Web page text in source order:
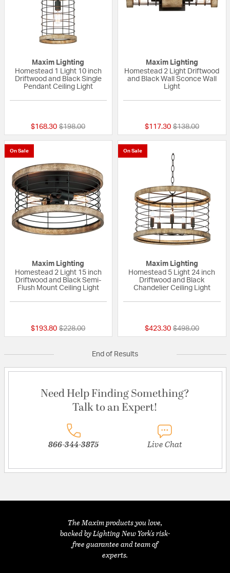
Maxim Lighting
Homestead 1 Light 10 inch
Driftwood and Black Single
Pendant Ceiling Light
$168.30 Price reduced from
$198.00to
Maxim Lighting
Homestead 2 Light Driftwood
and Black Wall Sconce Wall
Light
$117.30 Price reduced
$138.00to
On Sale
Maxim Lighting
Homestead 2 Light 15 inch
Driftwood and Black Semi-
Flush Mount Ceiling Light
$193.80 Price reduced from
$228.00to
On Sale
Maxim Lighting
Homestead 5 Light 24 inch
Driftwood and Black
Chandelier Ceiling Light
$423.30 Price reduced
$498.00to
End of Results
Need Help Finding Something?
Talk to an Expert!
866-344-3875 Live Chat
The Maxim products you love,
backed by Lighting New York's risk-
free guarantee and team of
experts.